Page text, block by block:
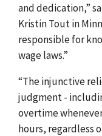
and dedication,”
Kristin Tout in
responsible for
wage laws.”
“The injunctive
judgment-
overtime
hours, regardless